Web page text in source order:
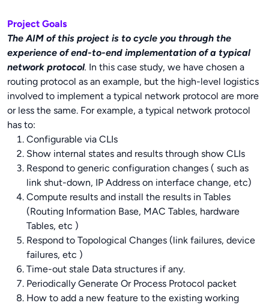
Project Goals
The AIM of this project is to cycle you through the
experience of end-to-end implementation of a typical
network protocol. In this case study, we have chosen a
routing protocol as an example, but the high-level logistics
involved to implement a typical network protocol are more
or less the same. For example, a typical network protocol
has to:
Configurable via CLIs
Show internal states and results through show CLIs
Respond to generic configuration changes ( such as
link shut-down, IP Address on interface change, etc)
Compute results and install the results in Tables
(Routing Information Base, MAC Tables, hardware
Tables, etc )
Respond to Topological Changes (link failures, device
failures, etc )
Time-out stale Data structures if any.
Periodically Generate Or Process Protocol packet
How to add a new feature to the existing working